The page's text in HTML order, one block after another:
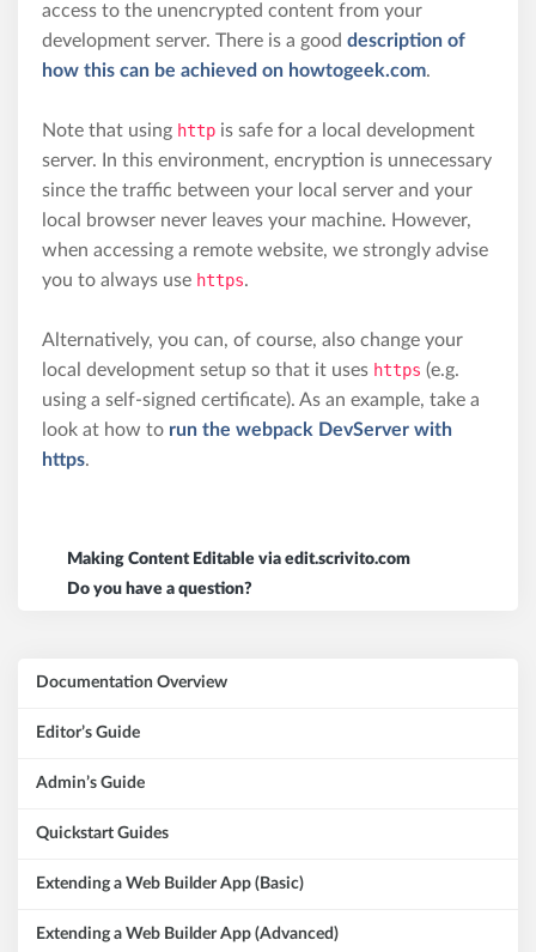
access to the unencrypted content from your
development server. There is a good description of
how this can be achieved on howtogeek.com.
Note that using http is safe for a local development
server. In this environment, encryption is unnecessary
since the traffic between your local server and your
local browser never leaves your machine. However,
when accessing a remote website, we strongly advise
you to always use https.
Alternatively, you can, of course, also change your
local development setup so that it uses https (e.g.
using a self-signed certificate). As an example, take a
look at how to run the webpack DevServer with
https.
Making Content Editable via edit.scrivito.com
Do you have a question?
Documentation Overview
Editor’s Guide
Admin’s Guide
Quickstart Guides
Extending a Web Builder App (Basic)
Extending a Web Builder App (Advanced)